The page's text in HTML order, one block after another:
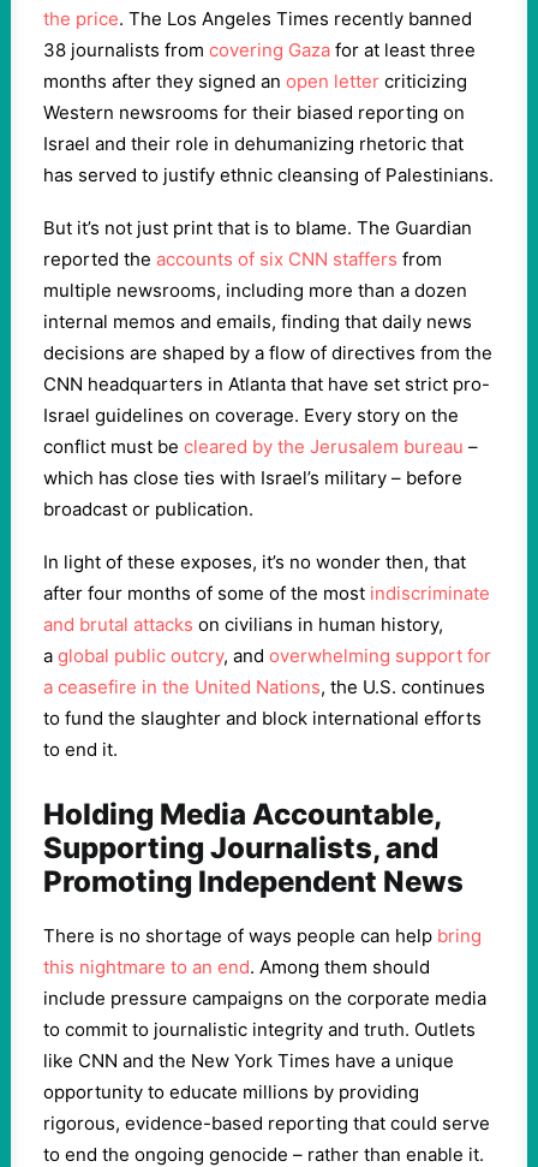
the price. The Los Angeles Times recently banned
38 journalists from covering Gaza for at least three
months after they signed an open letter criticizing
Western newsrooms for their biased reporting on
Israel and their role in dehumanizing rhetoric that
has served to justify ethnic cleansing of Palestinians.
But it’s not just print that is to blame. The Guardian
reported the accounts of six CNN staffers from
multiple newsrooms, including more than a dozen
internal memos and emails, finding that daily news
decisions are shaped by a flow of directives from the
CNN headquarters in Atlanta that have set strict pro-
Israel guidelines on coverage. Every story on the
conflict must be cleared by the Jerusalem bureau –
which has close ties with Israel’s military – before
broadcast or publication.
In light of these exposes, it’s no wonder then, that
after four months of some of the most indiscriminate
and brutal attacks on civilians in human history,
a global public outcry, and overwhelming support for
a ceasefire in the United Nations, the U.S. continues
to fund the slaughter and block international efforts
to end it.
Holding Media Accountable,
Supporting Journalists, and
Promoting Independent News
There is no shortage of ways people can help bring
this nightmare to an end. Among them should
include pressure campaigns on the corporate media
to commit to journalistic integrity and truth. Outlets
like CNN and the New York Times have a unique
opportunity to educate millions by providing
rigorous, evidence-based reporting that could serve
to end the ongoing genocide – rather than enable it.